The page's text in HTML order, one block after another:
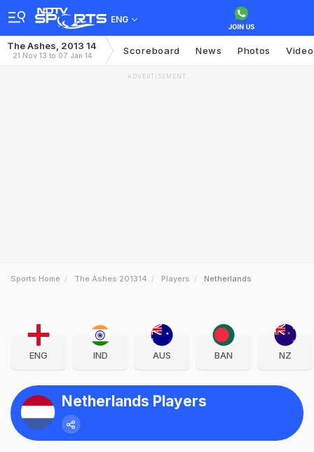
ENG
The Ashes, 2013 14
21 Nov 13 to 07 Jan 14 Scoreboard News Photos
ADVERTISEMENT
Sports Home The Ashes 201314 Players Netherlands
ENG IND AUS BAN NZ
Netherlands Players